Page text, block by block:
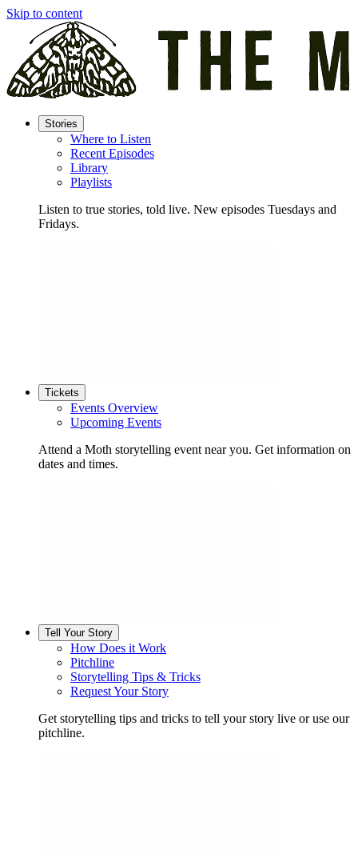
Skip to content
Stories
Where to Listen
Recent Episodes
Library
Playlists
Listen to true stories, told live. New episodes Tuesdays and
Fridays.
Tickets
Events Overview
Upcoming Events
Attend a Moth storytelling event near you. Get information on
dates and times.
Tell Your Story
How Does it Work
Pitchline
Storytelling Tips & Tricks
Request Your Story
Get storytelling tips and tricks to tell your story live or use our
pitchline.